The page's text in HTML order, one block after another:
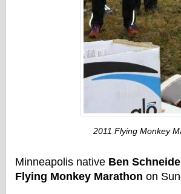
2011 Flying Monkey
Minneapolis native Ben
Flying Monkey Marathon on